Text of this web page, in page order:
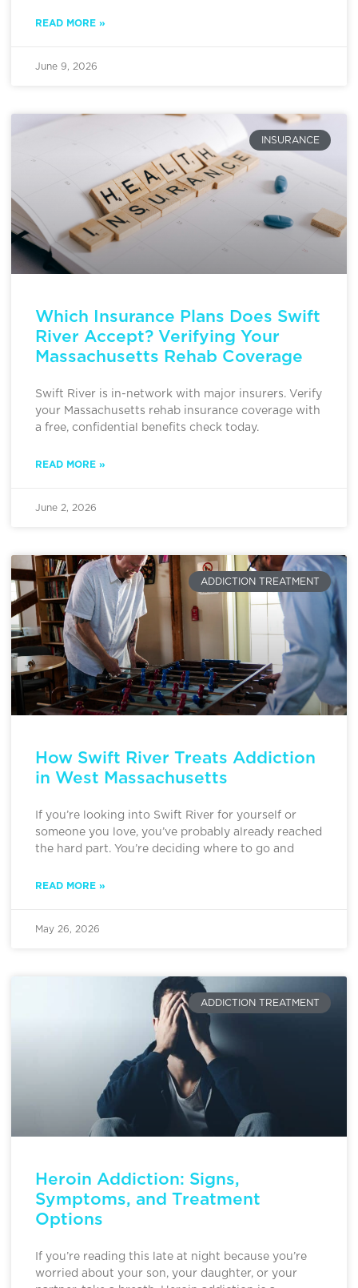
READ MORE »
June 9, 2026
INSURANCE
Which Insurance Plans Does Swift
River Accept? Verifying Your
Massachusetts Rehab Coverage
Swift River is in-network with major insurers. Verify
your Massachusetts rehab insurance coverage with
a free, confidential benefits check today.
READ MORE »
June 2, 2026
ADDICTION TREATMENT
How Swift River Treats Addiction
in West Massachusetts
If you’re looking into Swift River for yourself or
someone you love, you’ve probably already reached
the hard part. You’re deciding where to go and
READ MORE »
May 26, 2026
ADDICTION TREATMENT
Heroin Addiction: Signs,
Symptoms, and Treatment
Options
If you’re reading this late at night because you’re
worried about your son, your daughter, or your